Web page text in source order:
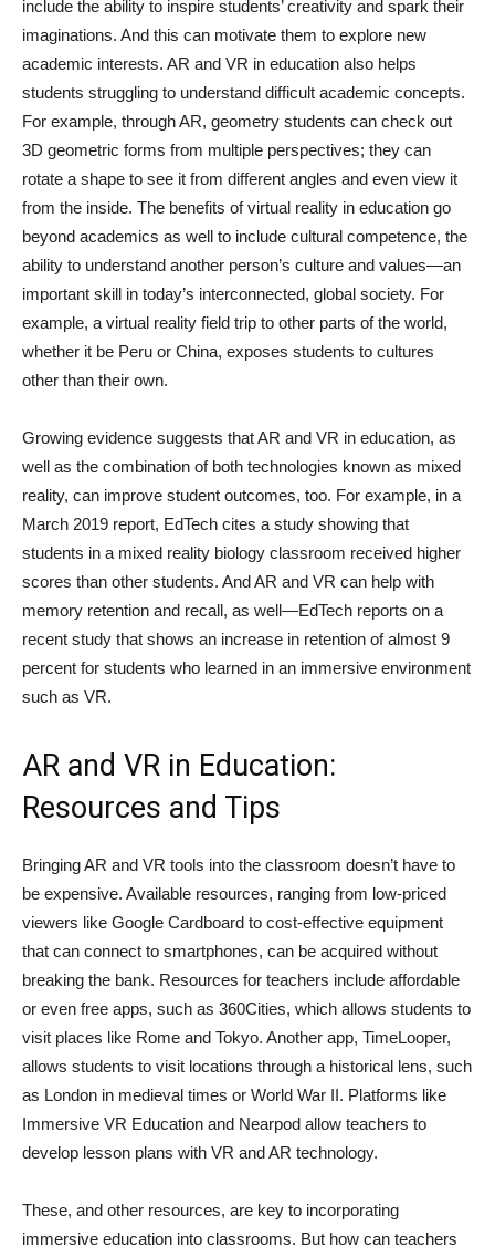
include the ability to inspire students’ creativity and spark their
imaginations. And this can motivate them to explore new
academic interests. AR and VR in education also helps
students struggling to understand difficult academic concepts.
For example, through AR, geometry students can check out
3D geometric forms from multiple perspectives; they can
rotate a shape to see it from different angles and even view it
from the inside. The benefits of virtual reality in education go
beyond academics as well to include cultural competence, the
ability to understand another person’s culture and values—an
important skill in today’s interconnected, global society. For
example, a virtual reality field trip to other parts of the world,
whether it be Peru or China, exposes students to cultures
other than their own.
Growing evidence suggests that AR and VR in education, as
well as the combination of both technologies known as mixed
reality, can improve student outcomes, too. For example, in a
March 2019 report, EdTech cites a study showing that
students in a mixed reality biology classroom received higher
scores than other students. And AR and VR can help with
memory retention and recall, as well—EdTech reports on a
recent study that shows an increase in retention of almost 9
percent for students who learned in an immersive environment
such as VR.
AR and VR in Education:
Resources and Tips
Bringing AR and VR tools into the classroom doesn’t have to
be expensive. Available resources, ranging from low-priced
viewers like Google Cardboard to cost-effective equipment
that can connect to smartphones, can be acquired without
breaking the bank. Resources for teachers include affordable
or even free apps, such as 360Cities, which allows students to
visit places like Rome and Tokyo. Another app, TimeLooper,
allows students to visit locations through a historical lens, such
as London in medieval times or World War II. Platforms like
Immersive VR Education and Nearpod allow teachers to
develop lesson plans with VR and AR technology.
These, and other resources, are key to incorporating
immersive education into classrooms. But how can teachers